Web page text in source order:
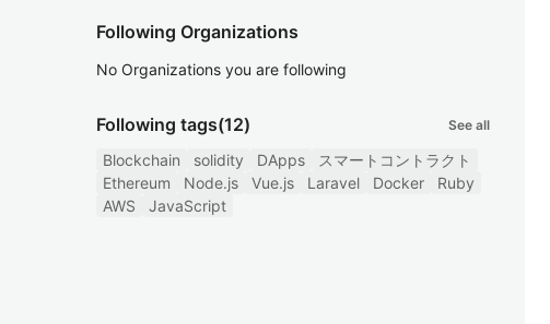
Following Organizations
No Organizations you are following
Following tags(12) See all
Blockchain solidity DApps
スマートコントラクト
Ethereum
Node.js Vue.js Laravel Docker
Ruby
AWS
JavaScript